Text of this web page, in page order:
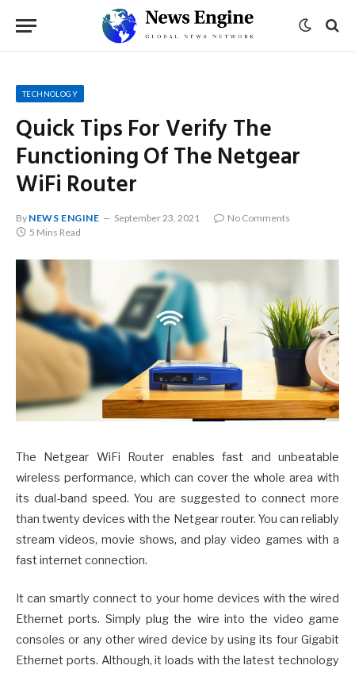
TECHNOLOGY
Quick Tips For Verify The
Functioning Of The Netgear
WiFi Router
By NEWS ENGINE September 23, 2021
No Comments
5 Mins Read
The Netgear WiFi Router enables fast and unbeatable
wireless performance, which can cover the whole area with
its dual-band speed. You are suggested to connect more
than twenty devices with the Netgear router. You can reliably
stream videos, movie shows, and play video games with a
fast internet connection.
It can smartly connect to your home devices with the wired
Ethernet ports. Simply plug the wire into the video game
consoles or any other wired device by using its four Gigabit
Ethernet ports. Although, it loads with the latest technology